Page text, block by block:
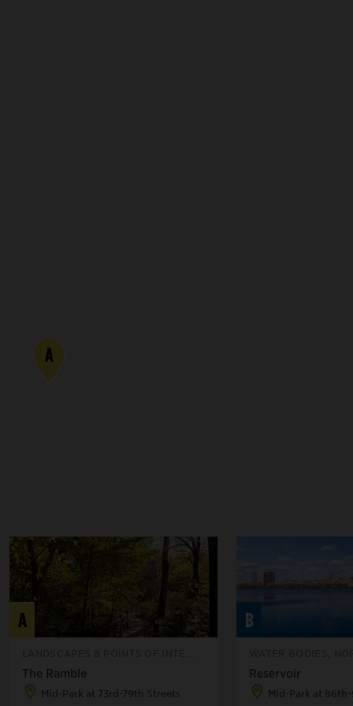
A
A
The Ramble
Mid-Park at 73rd-79th Streets
B
Reservoir
Mid-Park at